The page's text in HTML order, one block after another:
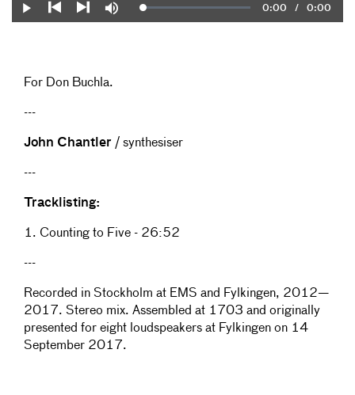
Play
Mute Loaded:
0%
Current
0:00 / Duration
0:00
For Don Buchla.
---
John Chantler / synthesiser
---
Tracklisting:
1. Counting to Five - 26:52
---
Recorded in Stockholm at EMS and Fylkingen, 2012—
2017. Stereo mix. Assembled at 1703 and originally
presented for eight loudspeakers at Fylkingen on 14
September 2017.